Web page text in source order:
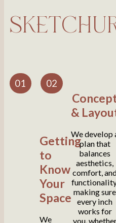
01
Getting
to
Know
Your
Space
We
02
&
We develop
plan that
balances
aesthetics,
comfort,
making sure
every inch
works for
you,